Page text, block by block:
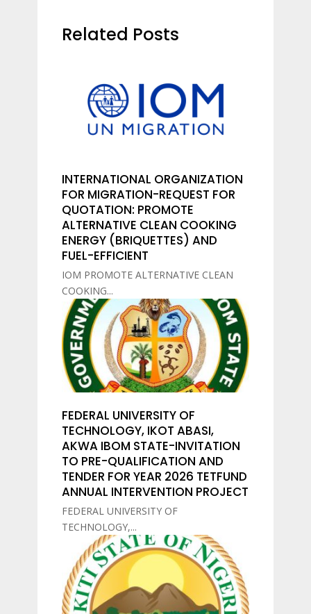
Related Posts
INTERNATIONAL ORGANIZATION
FOR MIGRATION-REQUEST FOR
QUOTATION: PROMOTE
ALTERNATIVE CLEAN COOKING
ENERGY (BRIQUETTES) AND
FUEL-EFFICIENT
IOM PROMOTE ALTERNATIVE CLEAN
COOKING...
FEDERAL UNIVERSITY OF
TECHNOLOGY, IKOT ABASI,
AKWA IBOM STATE-INVITATION
TO PRE-QUALIFICATION AND
TENDER FOR YEAR 2026 TETFUND
ANNUAL INTERVENTION PROJECT
FEDERAL UNIVERSITY OF
TECHNOLOGY,...